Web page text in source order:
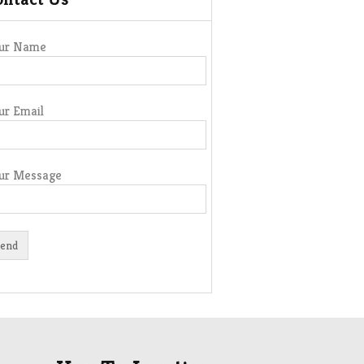
Name
Email
Message